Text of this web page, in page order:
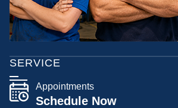
SERVICE
Appointments
Schedule Now